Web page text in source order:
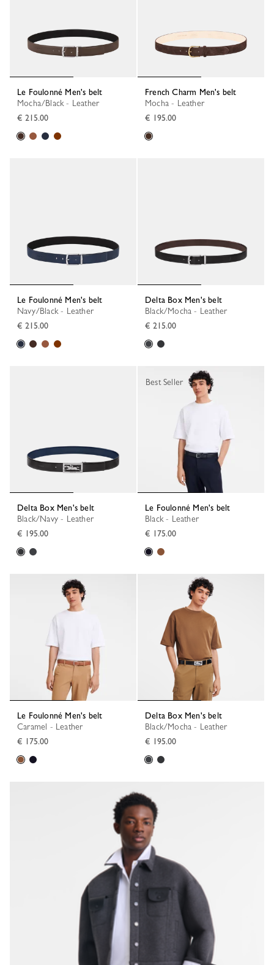
Le Foulonné Men's belt
Mocha/Black - Leather
€ 215.00
French Charm Men's belt
Mocha - Leather
€ 195.00
Le Foulonné Men's belt
Navy/Black - Leather
€ 215.00
Delta Box Men's belt
Black/Mocha - Leather
€ 215.00
Delta Box Men's belt
Black/Navy - Leather
€ 195.00
Le Foulonné Men's belt
Black - Leather
€ 175.00
Best Seller
Le Foulonné Men's belt
Caramel - Leather
€ 175.00
Delta Box Men's belt
Black/Mocha - Leather
€ 195.00